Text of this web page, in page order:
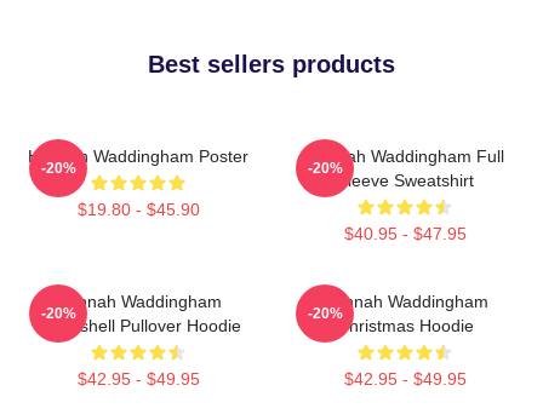
Best sellers products
Hannah Waddingham Poster
$19.80 - $45.90
-20%
Hannah Waddingham Full
Sleeve Sweatshirt
$40.95 - $47.95
-20%
Hannah Waddingham
Bombshell Pullover Hoodie
$42.95 - $49.95
-20%
Hannah Waddingham
Christmas Hoodie
$42.95 - $49.95
-20%